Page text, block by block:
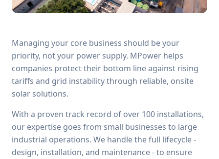
Managing your core business should be your
priority, not your power supply. MPower helps
companies protect their bottom line against rising
tariffs and grid instability through reliable, onsite
solar solutions.
With a proven track record of over 100 installations,
our expertise goes from small businesses to large
industrial operations. We handle the full lifecycle -
design, installation, and maintenance - to ensure